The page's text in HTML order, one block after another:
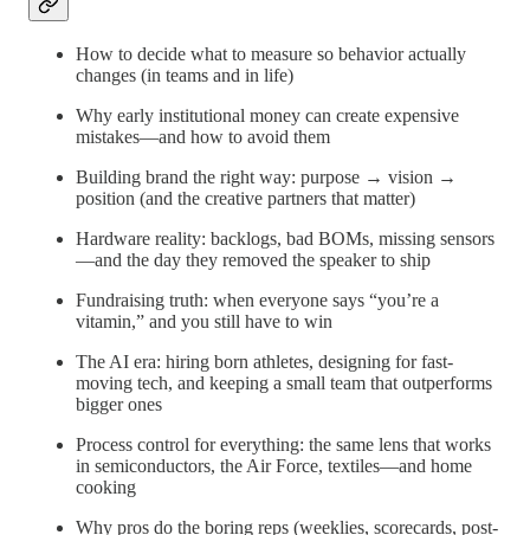
How to decide what to measure so behavior actually
changes (in teams and in life)
Why early institutional money can create expensive
mistakes—and how to avoid them
Building brand the right way: purpose → vision →
position (and the creative partners that matter)
Hardware reality: backlogs, bad BOMs, missing sensors
—and the day they removed the speaker to ship
Fundraising truth: when everyone says “you’re a
vitamin,” and you still have to win
The AI era: hiring born athletes, designing for fast-
moving tech, and keeping a small team that outperforms
bigger ones
Process control for everything: the same lens that works
in semiconductors, the Air Force, textiles—and home
cooking
Why pros do the boring reps (weeklies, scorecards, post-